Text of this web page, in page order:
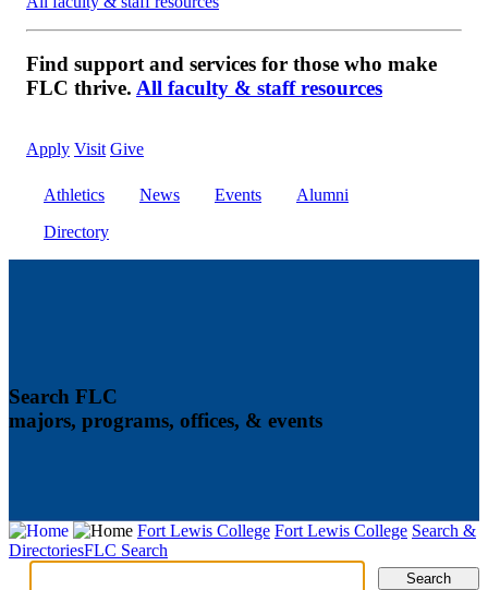
Find support and services for those who make
FLC thrive. All faculty & staff resources
Apply Visit Give
Athletics News Events
Alumni
Directory
Search FLC
majors, programs, offices, & events
Fort Lewis College Fort Lewis College Search &
DirectoriesFLC Search
Search Search